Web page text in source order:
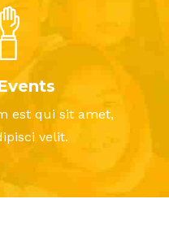
est qui sit amet,
velit.